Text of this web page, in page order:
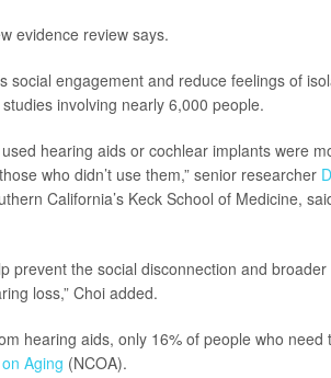
evidence review says.
social engagement and reduce feelings of
involving nearly 6,000 people.
hearing aids or cochlear implants were
who didn’t use them,” senior researcher
California’s Keck School of Medicine,
prevent the social disconnection and broader
loss,” Choi added.
hearing aids, only 16% of people who need
Aging (NCOA).